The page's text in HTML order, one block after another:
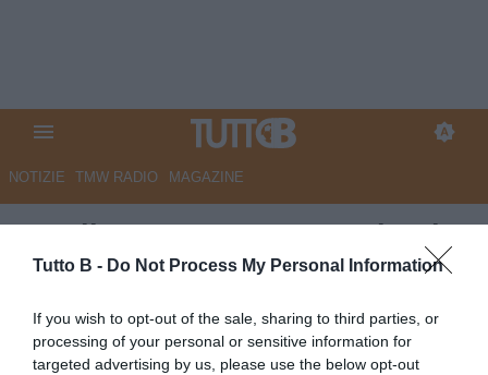
Tutto B - Do Not Process My Personal Information
If you wish to opt-out of the sale, sharing to third parties, or
processing of your personal or sensitive information for
targeted advertising by us, please use the below opt-out
NOTIZIE TMW RADIO MAGAZINE
Entella, Caputo racconta i gol
in biancazzurro:
"Indimenticabile la doppietta
con lo Spezia"